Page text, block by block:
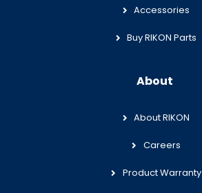
Accessories
Buy RIKON Parts
About
About RIKON
Careers
Product Warranty